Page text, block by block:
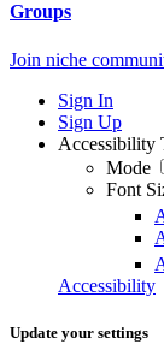
Groups
Join niche
Sign In
Sign Up
Accessibility
Mode
Font
Accessibility
Update your settings